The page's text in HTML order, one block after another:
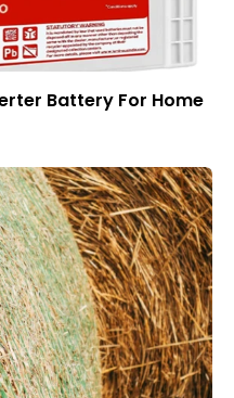
Battery For Home